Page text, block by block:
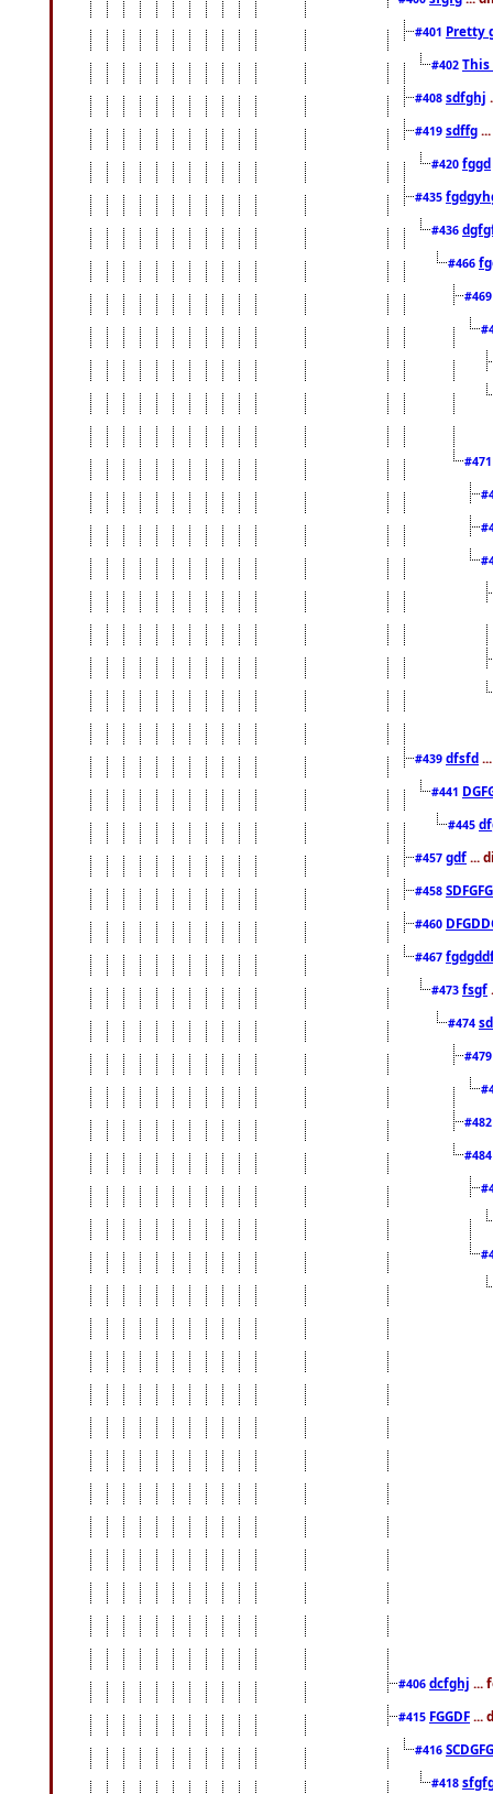
#401 Pretty
#402
#408 sdfghj
#419 sdffg
#420 fggd
#435
#436
#466
#439 dfsfd
#441
#445
#457 gdf ...
#458
#460
#467
#473 fsgf
#474
#406 dcfghj ...
#415 FGGDF ...
#416
#418